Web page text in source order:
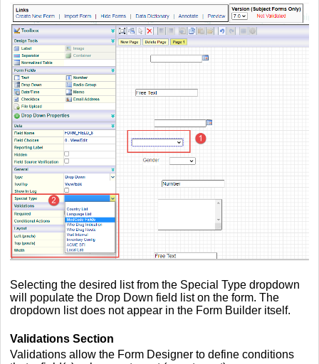
Selecting the desired list from the Special Type dropdown
will populate the Drop Down field list on the form. The
dropdown list does not appear in the Form Builder itself.
Validations Section
Validations allow the Form Designer to define conditions